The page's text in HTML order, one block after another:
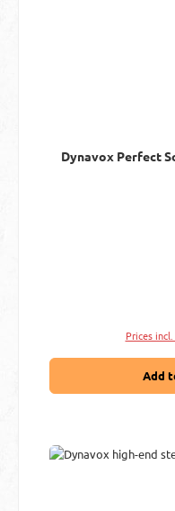
Dynavox Perfect
Prices
Add